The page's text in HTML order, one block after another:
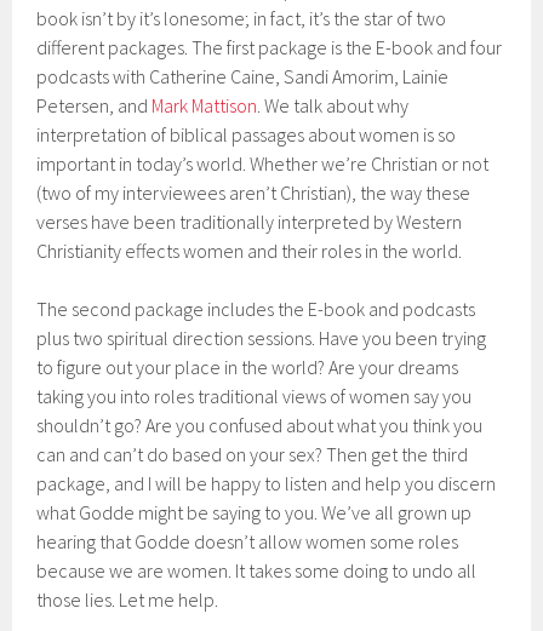
book isn’t by it’s lonesome; in fact, it’s the star of two
different packages. The first package is the E-book and four
podcasts with Catherine Caine, Sandi Amorim, Lainie
Petersen, and Mark Mattison. We talk about why
interpretation of biblical passages about women is so
important in today’s world. Whether we’re Christian or not
(two of my interviewees aren’t Christian), the way these
verses have been traditionally interpreted by Western
Christianity effects women and their roles in the world.
The second package includes the E-book and podcasts
plus two spiritual direction sessions. Have you been trying
to figure out your place in the world? Are your dreams
taking you into roles traditional views of women say you
shouldn’t go? Are you confused about what you think you
can and can’t do based on your sex? Then get the third
package, and I will be happy to listen and help you discern
what Godde might be saying to you. We’ve all grown up
hearing that Godde doesn’t allow women some roles
because we are women. It takes some doing to undo all
those lies. Let me help.